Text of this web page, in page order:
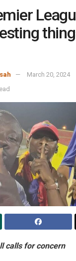
March 20, 2024
calls for concern